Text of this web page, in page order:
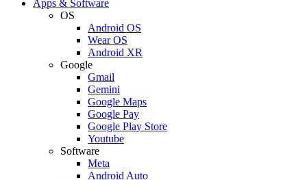
Apps & Software
OS
Android OS
Wear OS
Android XR
Google
Gmail
Gemini
Google Maps
Google Pay
Google Play Store
Youtube
Software
Meta
Android Auto